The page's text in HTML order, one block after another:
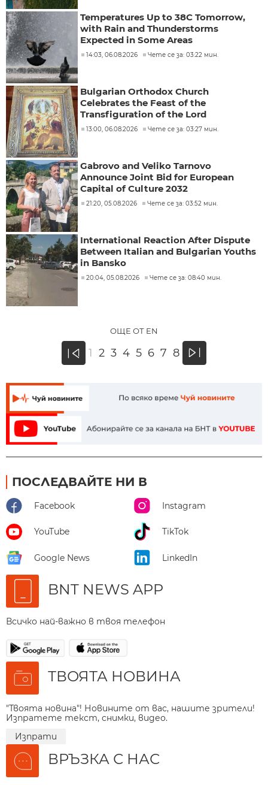
Temperatures Up to 38C Tomorrow,
with Rain and Thunderstorms
Expected in Some Areas
14:03, 06.08.2026 Чете се за: 03:22 мин.
Bulgarian Orthodox Church
Celebrates the Feast of the
Transfiguration of the Lord
13:00, 06.08.2026 Чете се за: 03:27 мин.
Gabrovo and Veliko Tarnovo
Announce Joint Bid for European
Capital of Culture 2032
21:20, 05.08.2026 Чете се за: 03:52 мин.
International Reaction After Dispute
Between Italian and Bulgarian Youths
in Bansko
20:04, 05.08.2026 Чете се за: 08:40 мин.
ОЩЕ ОТ EN
« 1 2 3 4 5 6 7 8 »
ПОСЛЕДВАЙТЕ НИ В
Facebook Instagram
YouTube TikTok
Google News LinkedIn
BNT NEWS APP
Всичко най-важно в твоя телефон
ТВОЯТА НОВИНА
"Твоята новина"! Новините от вас, нашите зрители!
Изпратете текст, снимки, видео.
Изпрати
ВРЪЗКА С НАС